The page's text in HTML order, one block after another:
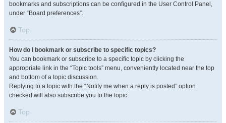
bookmarks and subscriptions can be configured in the User Control Panel,
under “Board preferences”.
Top
How do I bookmark or subscribe to specific topics?
You can bookmark or subscribe to a specific topic by clicking the
appropriate link in the “Topic tools” menu, conveniently located near the top
and bottom of a topic discussion.
Replying to a topic with the “Notify me when a reply is posted” option
checked will also subscribe you to the topic.
Top